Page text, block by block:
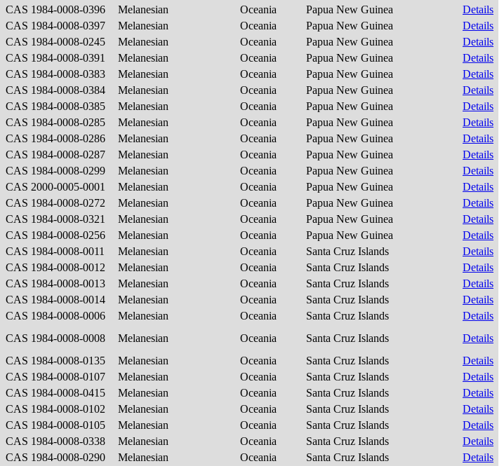
CAS 1984-0008-0396 Melanesian Oceania Papua New Guinea
Details
CAS 1984-0008-0397 Melanesian Oceania Papua New Guinea
Details
CAS 1984-0008-0245 Melanesian Oceania Papua New Guinea
Details
CAS 1984-0008-0391 Melanesian Oceania Papua New Guinea
Details
CAS 1984-0008-0383 Melanesian Oceania Papua New Guinea
Details
CAS 1984-0008-0384 Melanesian Oceania Papua New Guinea
Details
CAS 1984-0008-0385 Melanesian Oceania Papua New Guinea
Details
CAS 1984-0008-0285 Melanesian Oceania Papua New Guinea
Details
CAS 1984-0008-0286 Melanesian Oceania Papua New Guinea
Details
CAS 1984-0008-0287 Melanesian Oceania Papua New Guinea
Details
CAS 1984-0008-0299 Melanesian Oceania Papua New Guinea
Details
CAS 2000-0005-0001 Melanesian Oceania Papua New Guinea
Details
CAS 1984-0008-0272 Melanesian Oceania Papua New Guinea
Details
CAS 1984-0008-0321 Melanesian Oceania Papua New Guinea
Details
CAS 1984-0008-0256 Melanesian Oceania Papua New Guinea
Details
CAS 1984-0008-0011 Melanesian Oceania Santa Cruz Islands
Details
CAS 1984-0008-0012 Melanesian Oceania Santa Cruz Islands
Details
CAS 1984-0008-0013 Melanesian Oceania Santa Cruz Islands
Details
CAS 1984-0008-0014 Melanesian Oceania Santa Cruz Islands
Details
CAS 1984-0008-0006 Melanesian Oceania Santa Cruz Islands
Details
CAS 1984-0008-0008 Melanesian Oceania Santa Cruz Islands
Details
CAS 1984-0008-0135 Melanesian Oceania Santa Cruz Islands
Details
CAS 1984-0008-0107 Melanesian Oceania Santa Cruz Islands
Details
CAS 1984-0008-0415 Melanesian Oceania Santa Cruz Islands
Details
CAS 1984-0008-0102 Melanesian Oceania Santa Cruz Islands
Details
CAS 1984-0008-0105 Melanesian Oceania Santa Cruz Islands
Details
CAS 1984-0008-0338 Melanesian Oceania Santa Cruz Islands
Details
CAS 1984-0008-0290 Melanesian Oceania Santa Cruz Islands
Details